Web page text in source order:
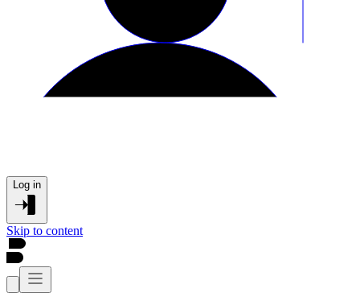
Log in
Skip to content